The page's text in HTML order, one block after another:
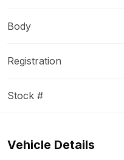
Body
Registration
Stock #
Vehicle Details